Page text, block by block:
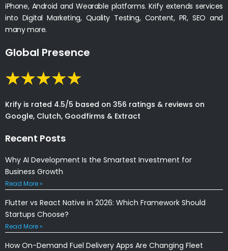
iPhone, Android and Wearable platforms. Krify extends services
into Digital Marketing, Quality Testing, Content, PR, SEO and
many more.
Global Presence
Krify is rated 4.5/5 based on 356 ratings & reviews on
Google, Clutch, Goodfirms & Extract
Recent Posts
Why AI Development Is the Smartest Investment for
Business Growth
Read More »
Flutter vs React Native in 2026: Which Framework Should
Startups Choose?
Read More »
How On-Demand Fuel Delivery Apps Are Changing Fleet